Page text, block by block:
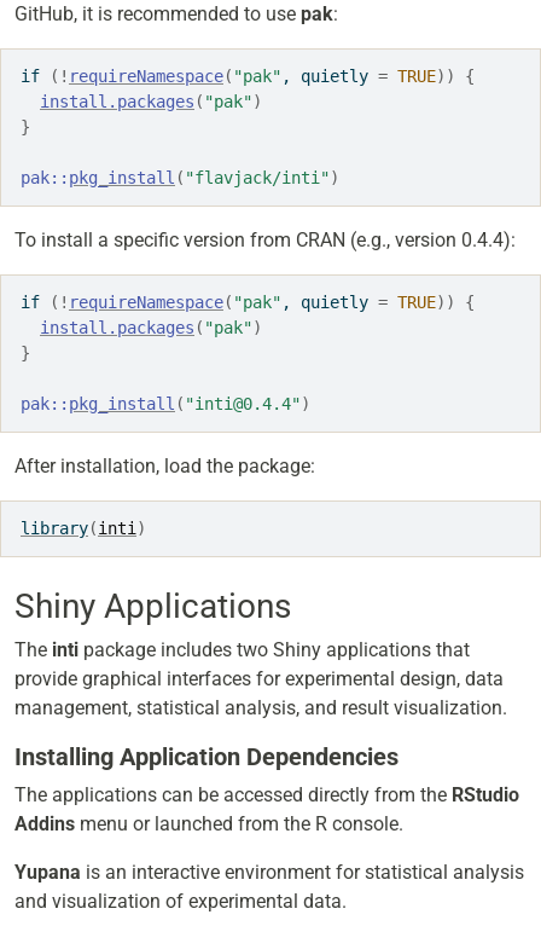
GitHub, it is recommended to use pak:
if ( ! requireNamespace( "pak" , quietly = TRUE) )
{
install.packages ( "pak")
}
pak:: pkg_install ( "flavjack/inti")
To install a specific version from CRAN (e.g., version 0.4.4):
if ( ! requireNamespace( "pak" , quietly = TRUE) )
{
install.packages ( "pak")
}
pak:: pkg_install ( "inti@0.4.4")
After installation, load the package:
library(inti )
Shiny Applications
The inti package includes two Shiny applications that
provide graphical interfaces for experimental design, data
management, statistical analysis, and result visualization.
Installing Application Dependencies
The applications can be accessed directly from the RStudio
Addins menu or launched from the R console.
Yupana is an interactive environment for statistical analysis
and visualization of experimental data.